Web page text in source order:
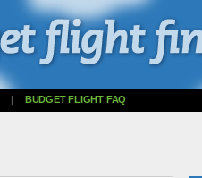
| BUDGET FLIGHT FAQ